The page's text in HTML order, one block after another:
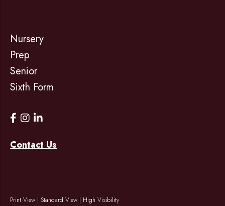
Nursery
Prep
Senior
Sixth Form
Contact Us
Print View | Standard View | High Visibility